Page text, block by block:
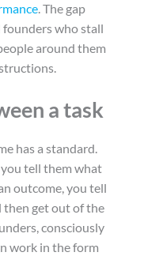
. The gap
founders who stall
around them
a task
has a standard.
tell them what
outcome, you tell
then get out of the
consciously
work in the form